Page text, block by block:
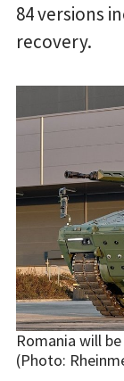
84 versions
recovery.
Romania will
(Photo: